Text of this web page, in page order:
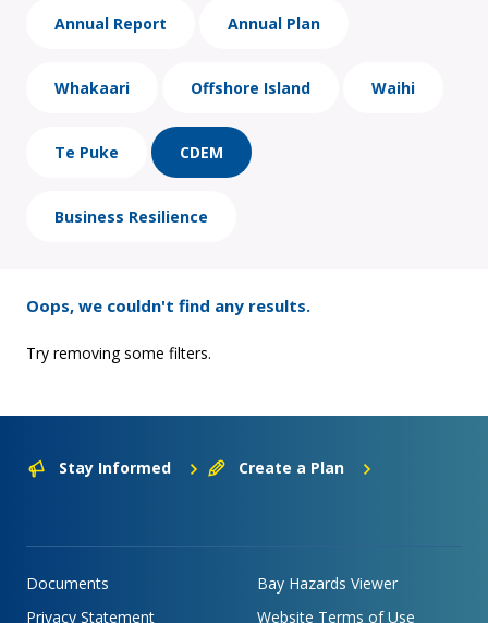
Annual Report Annual Plan
Whakaari Offshore Island Waihi
Te Puke CDEM
Business Resilience
Oops, we couldn't find any results.
Try removing some filters.
Stay Informed Create a Plan
Documents
Bay Hazards Viewer
Privacy Statement
Website Terms of Use